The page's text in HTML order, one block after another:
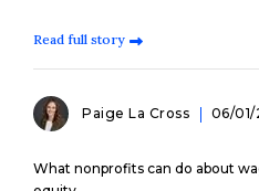
Read full story
Paige La Cross 06/
What nonprofits can do about